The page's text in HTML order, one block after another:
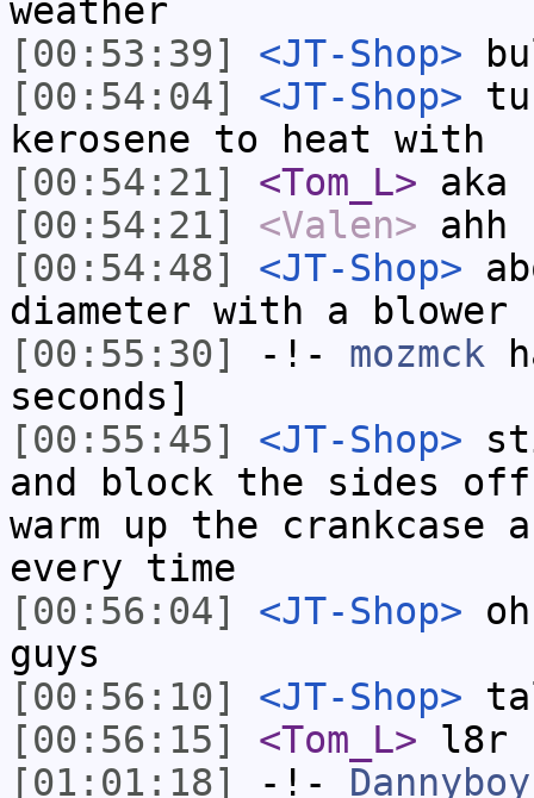
weather
[00:53:39]
<JT-Shop>
[00:54:04]
<JT-Shop>
kerosene to heat with
[00:54:21]
<Tom_L> aka
[00:54:21]
<Valen> ahh
[00:54:48]
<JT-Shop>
diameter with a blower
[00:55:30]
-!- mozmck
seconds]
[00:55:45]
<JT-Shop>
and block the sides
warm up the
every time
[00:56:04]
<JT-Shop>
guys
[00:56:10]
<JT-Shop>
[00:56:15]
<Tom_L> l8r
[01:01:18]
-!- Dannyboy